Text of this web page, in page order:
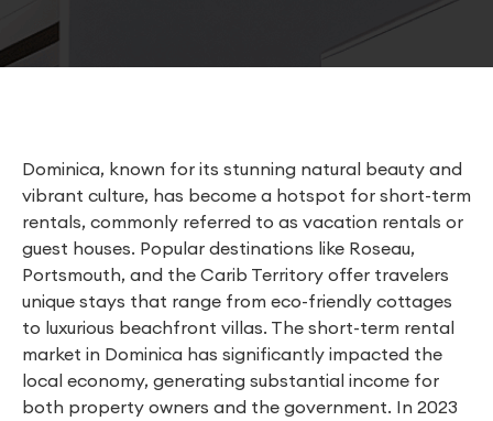
Dominica, known for its stunning natural beauty and
vibrant culture, has become a hotspot for short-term
rentals, commonly referred to as vacation rentals or
guest houses. Popular destinations like Roseau,
Portsmouth, and the Carib Territory offer travelers
unique stays that range from eco-friendly cottages
to luxurious beachfront villas. The short-term rental
market in Dominica has significantly impacted the
local economy, generating substantial income for
both property owners and the government. In 2023